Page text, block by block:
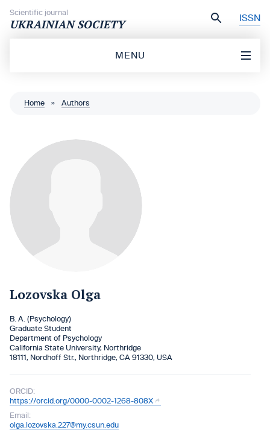
Scientific journal
UKRAINIAN SOCIETY ISSN
MENU
Home » Authors
Lozovska Olga
B. A. (Psychology)
Graduate Student
Department of Psychology
California State University, Northridge
18111, Nordhoff Str., Northridge, CA 91330, USA
ORCID:
https://orcid.org/0000-0002-1268-808X
Email:
olga.lozovska.227@my.csun.edu